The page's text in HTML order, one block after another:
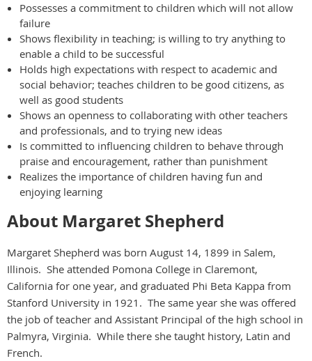
Possesses a commitment to children which will not allow
failure
Shows flexibility in teaching; is willing to try anything to
enable a child to be successful
Holds high expectations with respect to academic and
social behavior; teaches children to be good citizens, as
well as good students
Shows an openness to collaborating with other teachers
and professionals, and to trying new ideas
Is committed to influencing children to behave through
praise and encouragement, rather than punishment
Realizes the importance of children having fun and
enjoying learning
About Margaret Shepherd
Margaret Shepherd was born August 14, 1899 in Salem,
Illinois. She attended Pomona College in Claremont,
California for one year, and graduated Phi Beta Kappa from
Stanford University in 1921. The same year she was offered
the job of teacher and Assistant Principal of the high school in
Palmyra, Virginia. While there she taught history, Latin and
French.